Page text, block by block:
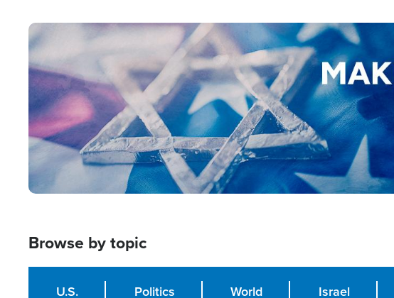
Image
Browse by topic
U.S. Politics World Israel